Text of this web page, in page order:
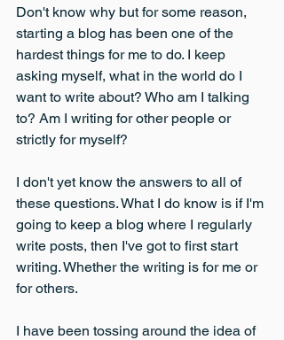
Don't know why but for some reason,
starting a blog has been one of the
hardest things for me to do. I keep
asking myself, what in the world do I
want to write about? Who am I talking
to? Am I writing for other people or
strictly for myself?
I don't yet know the answers to all of
these questions. What I do know is if I'm
going to keep a blog where I regularly
write posts, then I've got to first start
writing. Whether the writing is for me or
for others.
I have been tossing around the idea of